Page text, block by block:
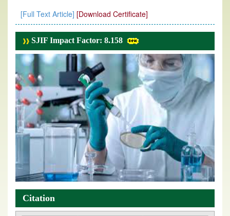
[Full Text Article] [Download Certificate]
SJIF Impact Factor: 8.158
Citation